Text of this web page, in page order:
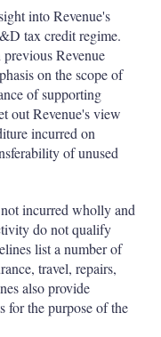
into Revenue's
tax credit regime.
Revenue
on the scope of
of supporting
out Revenue's view
incurred on
of unused
incurred wholly and
do not qualify
list a number of
travel, repairs,
also provide
for the purpose of the